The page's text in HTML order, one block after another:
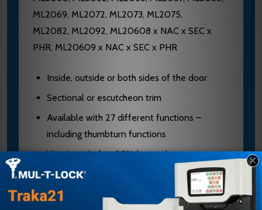
ML2069, ML2072, ML2073, ML2075,
ML2082, ML2092, ML20608 x NAC x SEC x
PHR, ML20609 x NAC x SEC x PHR
Inside, outside or both sides of the door
Sectional or escutcheon trim
Available with 27 different functions –
including thumbturn functions
Viewing window 25% larger than
competition
Patent pending curved design for viewing at